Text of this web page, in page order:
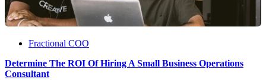
Fractional COO
Determine The ROI Of Hiring A Small Business Operations
Consultant